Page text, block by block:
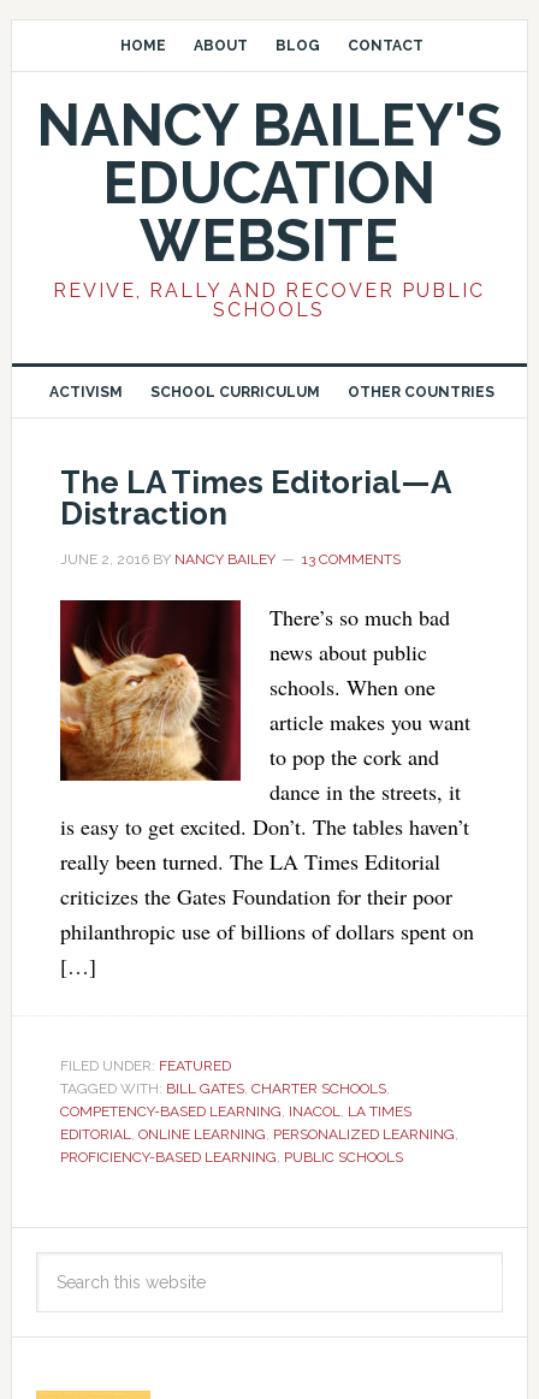
HOME ABOUT BLOG CONTACT
NANCY BAILEY'S
EDUCATION
WEBSITE
REVIVE, RALLY AND RECOVER PUBLIC
SCHOOLS
ACTIVISM SCHOOL CURRICULUM OTHER COUNTRIES
The LA Times Editorial—A
Distraction
JUNE 2, 2016BY NANCY BAILEY 13 COMMENTS
There’s so much bad
news about public
schools. When one
article makes you want
to pop the cork and
dance in the streets, it
is easy to get excited. Don’t. The tables haven’t
really been turned. The LA Times Editorial
criticizes the Gates Foundation for their poor
philanthropic use of billions of dollars spent on
[…]
FILED UNDER: FEATURED
TAGGED WITH: BILL GATES, CHARTER SCHOOLS,
COMPETENCY-BASED LEARNING, INACOL, LA TIMES
EDITORIAL, ONLINE LEARNING, PERSONALIZED LEARNING,
PROFICIENCY-BASED LEARNING, PUBLIC SCHOOLS